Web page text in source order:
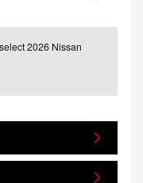
2026 Nissan